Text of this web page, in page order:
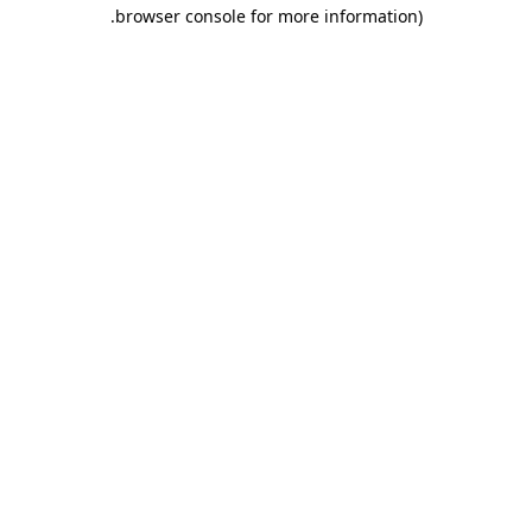
browser console for more information)
.